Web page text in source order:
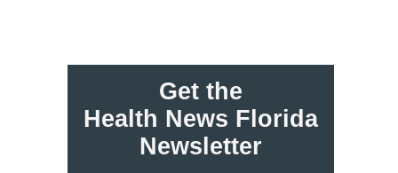
Get the
Health News Florida
Newsletter